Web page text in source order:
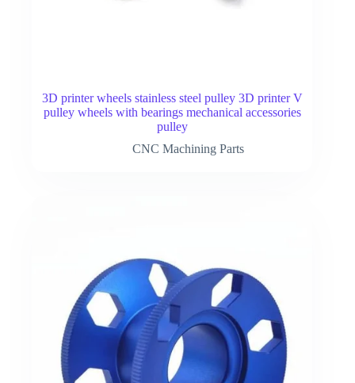
3D printer wheels stainless steel pulley 3D printer V
pulley wheels with bearings mechanical accessories
pulley
CNC Machining Parts